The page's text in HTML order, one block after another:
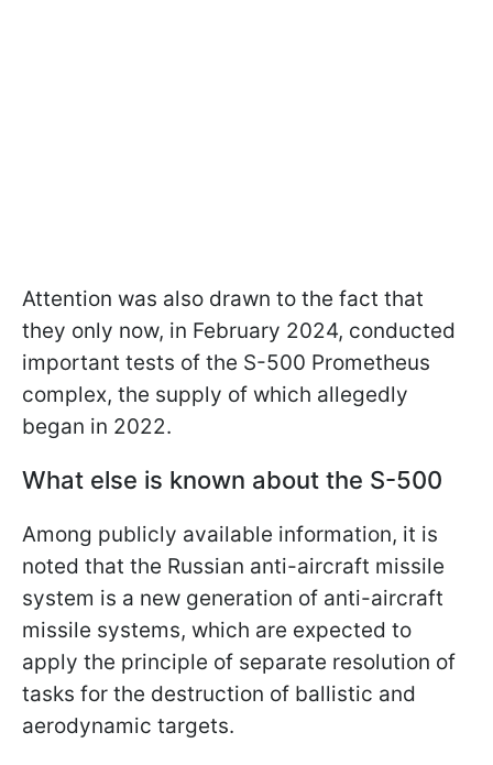
Attention was also drawn to the fact that
they only now, in February 2024, conducted
important tests of the S-500 Prometheus
complex, the supply of which allegedly
began in 2022.
What else is known about the S-500
Among publicly available information, it is
noted that the Russian anti-aircraft missile
system is a new generation of anti-aircraft
missile systems, which are expected to
apply the principle of separate resolution of
tasks for the destruction of ballistic and
aerodynamic targets.